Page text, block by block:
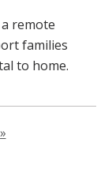
remote
families
to home.
»Next page